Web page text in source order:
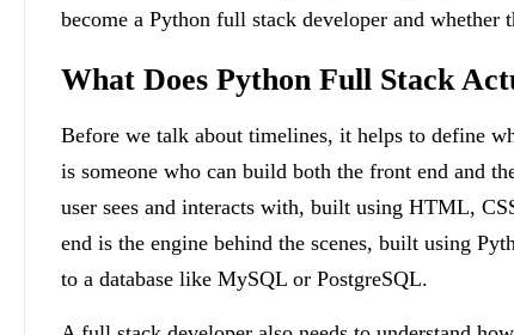
become a Python full stack developer and
What Does Python Full Stack
Before we talk about timelines, it helps to define
is someone who can build both the front end and
user sees and interacts with, built using HTML,
end is the engine behind the scenes, built using
to a database like MySQL or PostgreSQL.